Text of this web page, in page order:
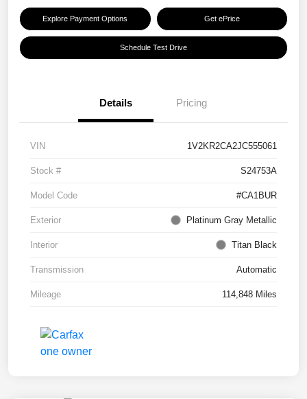
Explore Payment Options Get ePrice
Schedule Test Drive
Details Pricing
VIN 1V2KR2CA2JC555061
Stock # S24753A
Model Code #CA1BUR
Exterior Platinum Gray Metallic
Interior Titan Black
Transmission Automatic
Mileage 114,848 Miles